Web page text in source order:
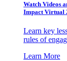
Watch Videos
Impact Virtual
Learn key
rules of
Learn More